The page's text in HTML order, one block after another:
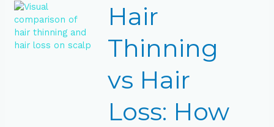
Hair
Thinning
vs Hair
Loss: How
Thinning
Loss:
to
Tell
Difference